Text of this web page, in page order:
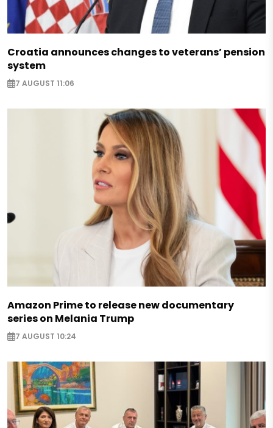
Croatia announces changes to veterans’ pension
system
7 AUGUST 11:06
Amazon Prime to release new documentary
series on Melania Trump
7 AUGUST 10:24